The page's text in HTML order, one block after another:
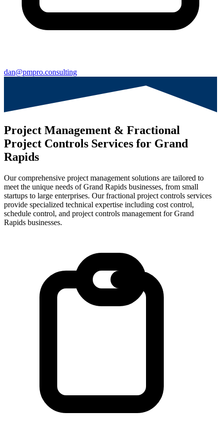
dan@pmpro.consulting
Project Management & Fractional
Project Controls Services for Grand
Rapids
Our comprehensive project management solutions are tailored to
meet the unique needs of Grand Rapids businesses, from small
startups to large enterprises. Our fractional project controls services
provide specialized technical expertise including cost control,
schedule control, and project controls management forGrand
Rapids businesses.